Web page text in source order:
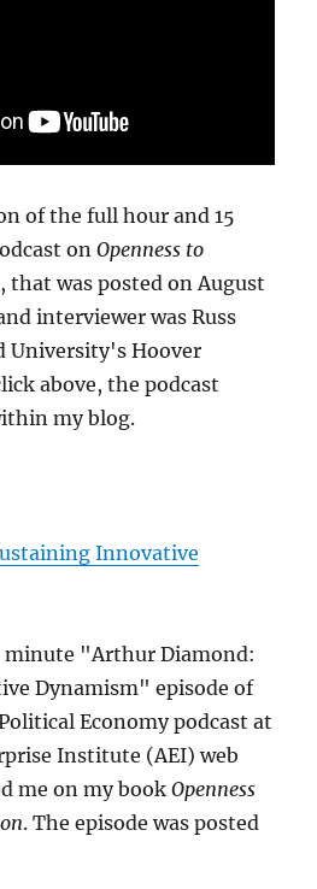
of the full hour and 15
onOpenness to
, that was posted on August
interviewer was Russ
University's Hoover
above, the podcast
my blog.
Innovative
minute "Arthur Diamond:
Dynamism" episode of
Economy podcast at
Institute (AEI) web
me on my bookOpenness
. The episode was posted